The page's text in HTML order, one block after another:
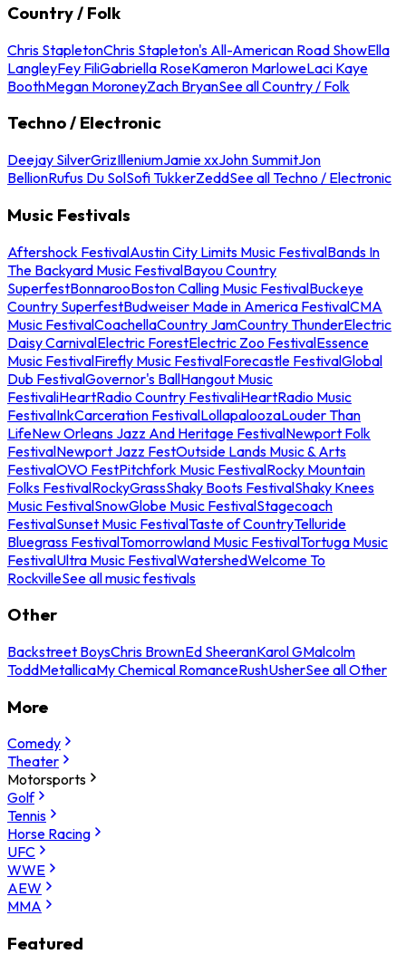
Country / Folk
Chris StapletonChris Stapleton's All-American Road ShowElla
LangleyFey FiliGabriella RoseKameron MarloweLaci Kaye
BoothMegan MoroneyZach BryanSee all Country / Folk
Techno / Electronic
Deejay SilverGrizIlleniumJamie xxJohn SummitJon
BellionRufus Du SolSofi TukkerZeddSee all Techno / Electronic
Music Festivals
Aftershock FestivalAustin City Limits Music FestivalBands In
The Backyard Music FestivalBayou Country
SuperfestBonnarooBoston Calling Music FestivalBuckeye
Country SuperfestBudweiser Made in America FestivalCMA
Music FestivalCoachellaCountry JamCountry ThunderElectric
Daisy CarnivalElectric ForestElectric Zoo FestivalEssence
Music FestivalFirefly Music FestivalForecastle FestivalGlobal
Dub FestivalGovernor's BallHangout Music
FestivaliHeartRadio Country FestivaliHeartRadio Music
FestivalInkCarceration FestivalLollapaloozaLouder Than
LifeNew Orleans Jazz And Heritage FestivalNewport Folk
FestivalNewport Jazz FestOutside Lands Music & Arts
FestivalOVO FestPitchfork Music FestivalRocky Mountain
Folks FestivalRockyGrassShaky Boots FestivalShaky Knees
Music FestivalSnowGlobe Music FestivalStagecoach
FestivalSunset Music FestivalTaste of CountryTelluride
Bluegrass FestivalTomorrowland Music FestivalTortuga Music
FestivalUltra Music FestivalWatershedWelcome To
RockvilleSee all music festivals
Other
Backstreet BoysChris BrownEd SheeranKarol GMalcolm
ToddMetallicaMy Chemical RomanceRushUsherSee all Other
More
Comedy
Theater
Motorsports
Golf
Tennis
Horse Racing
UFC
WWE
AEW
MMA
Featured